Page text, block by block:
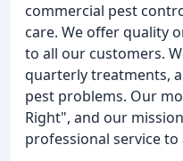
commercial pest
care. We offer quality
to all our customers.
quarterly treatments,
pest problems. Our
Right", and our
professional service